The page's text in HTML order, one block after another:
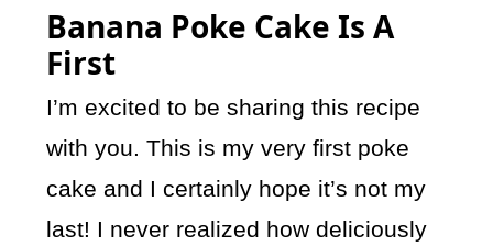
Banana Poke Cake Is A
First
I’m excited to be sharing this recipe
with you. This is my very first poke
cake and I certainly hope it’s not my
last! I never realized how deliciously